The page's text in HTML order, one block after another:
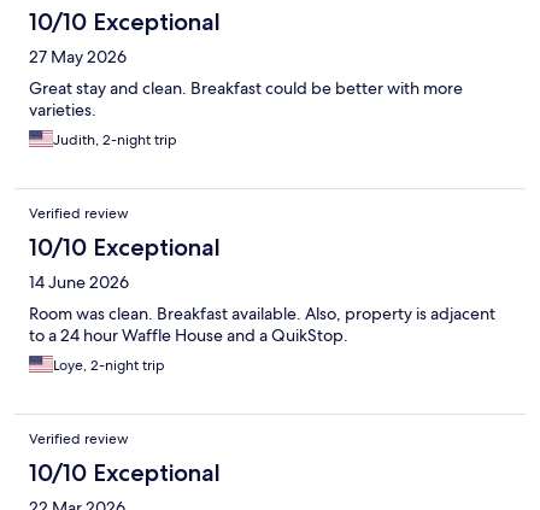
10/10 Exceptional
27 May 2026
Great stay and clean. Breakfast could be better with more
varieties.
Judith, 2-night trip
Verified review
10/10 Exceptional
14 June 2026
Room was clean. Breakfast available. Also, property is adjacent
to a 24 hour Waffle House and a QuikStop.
Loye, 2-night trip
Verified review
10/10 Exceptional